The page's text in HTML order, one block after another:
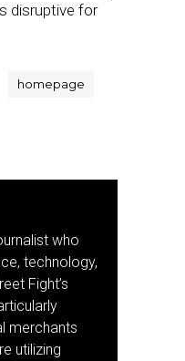
disruptive for
homepage
who
technology,
Fight’s
merchants
utilizing